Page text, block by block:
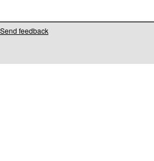
Send feedback